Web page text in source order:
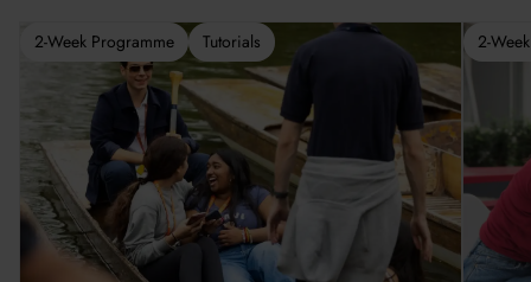
2-Week Programme Tutorials 2-